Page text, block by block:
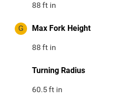
88 ft in
G Max Fork Height
88 ft in
Turning Radius
60.5ft in